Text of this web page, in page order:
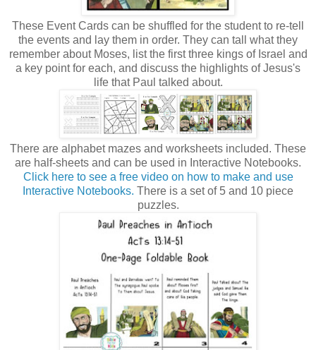
These Event Cards can be shuffled for the student to re-tell
the events and lay them in order. They can tall what they
remember about Moses, list the first three kings of Israel and
a key point for each, and discuss the highlights of Jesus's
life that Paul talked about.
There are alphabet mazes and worksheets included. These
are half-sheets and can be used in Interactive Notebooks.
Click here to see a free video on how to make and use
Interactive Notebooks. There is a set of 5 and 10 piece
puzzles.